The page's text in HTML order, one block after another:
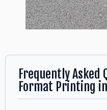
Frequently Asked
Format Printing